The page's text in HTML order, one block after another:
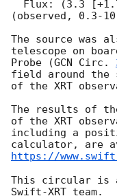
(observed, 0.3-10
The source was
telescope on
Probe (GCN Circ.
field around the
of the XRT
The results of
of the XRT
including a
https://
This circular is
Swift-XRT team.